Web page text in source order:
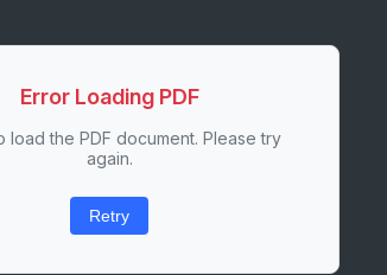
Error Loading PDF
load the PDF document. Please try
again.
Retry